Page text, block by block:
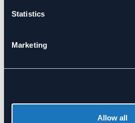
Statistics
Marketing
Allow all
team understand how